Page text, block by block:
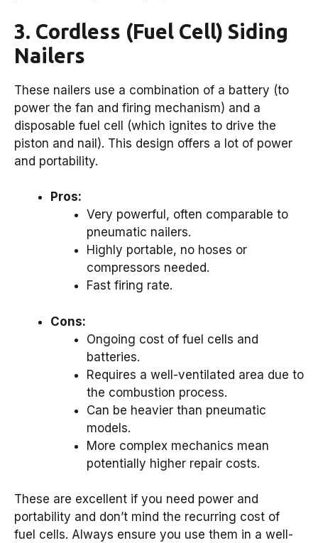
3. Cordless (Fuel Cell) Siding
Nailers
These nailers use a combination of a battery (to
power the fan and firing mechanism) and a
disposable fuel cell (which ignites to drive the
piston and nail). This design offers a lot of power
and portability.
Pros:
Very powerful, often comparable to
pneumatic nailers.
Highly portable, no hoses or
compressors needed.
Fast firing rate.
Cons:
Ongoing cost of fuel cells and
batteries.
Requires a well-ventilated area due to
the combustion process.
Can be heavier than pneumatic
models.
More complex mechanics mean
potentially higher repair costs.
These are excellent if you need power and
portability and don’t mind the recurring cost of
fuel cells. Always ensure you use them in a well-